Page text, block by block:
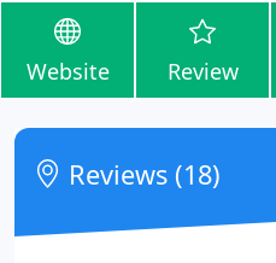
Website Review
Reviews (18)